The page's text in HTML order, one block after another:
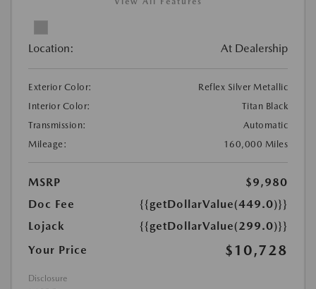
Location: At Dealership
Exterior Color:
Reflex Silver Metallic
Interior Color:
Titan Black
Transmission:
Automatic
Mileage:
160,000 Miles
MSRP
$9,980
Doc Fee
{{getDollarValue(449.0)}}
Lojack
{{getDollarValue(299.0)}}
Your Price
$10,728
Disclosure